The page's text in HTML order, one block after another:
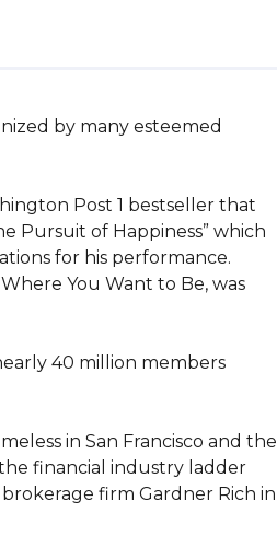
by many esteemed
Post 1 bestseller that
Pursuit of Happiness” which
for his performance.
You Want to Be, was
40 million members
in San Francisco and the
financial industry ladder
firm Gardner Rich in